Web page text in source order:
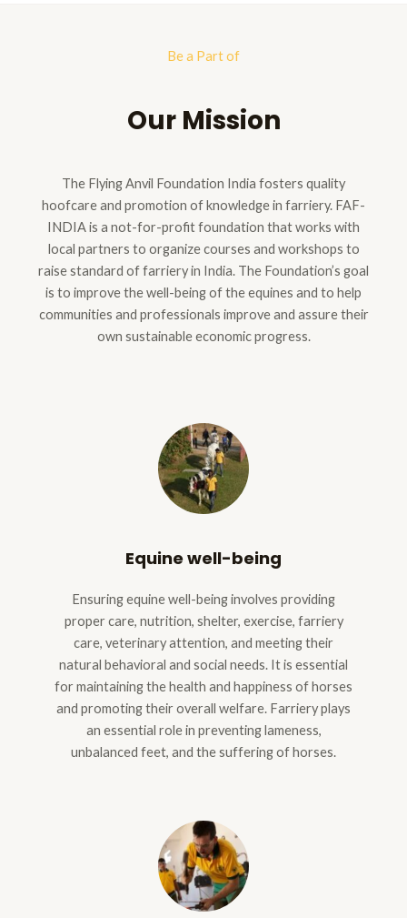
Be a Part of
Our Mission
The Flying Anvil Foundation India fosters quality
hoofcare and promotion of knowledge in farriery. FAF-
INDIA is a not-for-profit foundation that works with
local partners to organize courses and workshops to
raise standard of farriery in India. The Foundation’s goal
is to improve the well-being of the equines and to help
communities and professionals improve and assure their
own sustainable economic progress.
Equine well-being
Ensuring equine well-being involves providing
proper care, nutrition, shelter, exercise, farriery
care, veterinary attention, and meeting their
natural behavioral and social needs. It is essential
for maintaining the health and happiness of horses
and promoting their overall welfare. Farriery plays
an essential role in preventing lameness,
unbalanced feet, and the suffering of horses.